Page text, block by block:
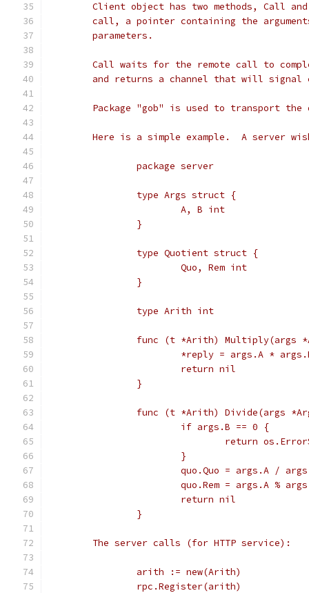
Client object has two methods, Call
call, a pointer containing the
	parameters.
Call waits for the remote call to
and returns a channel that will signal
Package "gob" is used to transport the
Here is a simple example.  A server
		package server
		type Args struct {
			A, B int
		}
		type Quotient struct {
			Quo, Rem int
		}
		type Arith int
func (t *Arith) Multiply(args
*reply = args.A *
			return nil
		}
func (t *Arith) Divide(args
			if args.B == 0 {
return
			}
quo.Quo = args.A /
quo.Rem = args.A %
			return nil
		}
	The server calls (for HTTP service):
		arith := new(Arith)
		rpc.Register(arith)